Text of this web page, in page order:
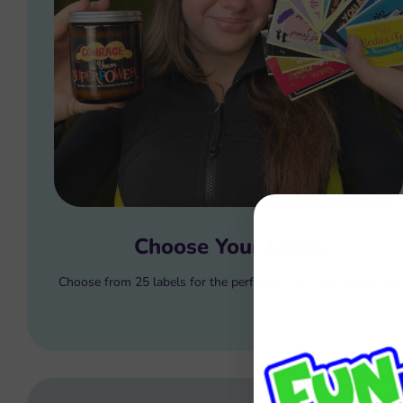
Choose Your Label
Choose from 25 labels for the perfect gift for your loved one